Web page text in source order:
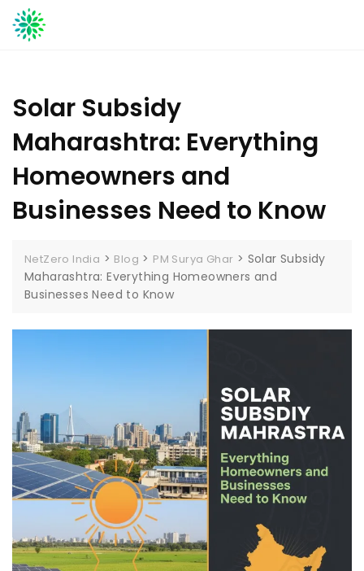
Skip
to
Solar Subsidy
Maharashtra: Everything
Homeowners and
Businesses Need to Know
NetZero India > Blog > PM Surya Ghar > Solar Subsidy
Maharashtra: Everything Homeowners and
Businesses Need to Know